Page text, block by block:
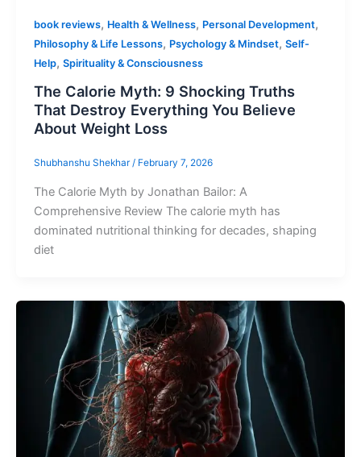
book reviews, Health & Wellness, Personal Development,
Philosophy & Life Lessons, Psychology & Mindset, Self-
Help, Spirituality & Consciousness
The Calorie Myth: 9 Shocking Truths
That Destroy Everything You Believe
About Weight Loss
Shubhanshu Shekhar / February 7, 2026
The Calorie Myth by Jonathan Bailor: A
Comprehensive Review The calorie myth has
dominated nutritional thinking for decades, shaping
diet